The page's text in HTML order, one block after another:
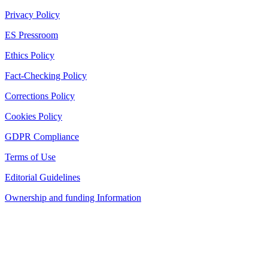
Privacy Policy
ES Pressroom
Ethics Policy
Fact-Checking Policy
Corrections Policy
Cookies Policy
GDPR Compliance
Terms of Use
Editorial Guidelines
Ownership and funding Information